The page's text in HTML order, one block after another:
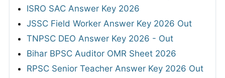
ISRO SAC Answer Key 2026
JSSC Field Worker Answer Key 2026 Out
TNPSC DEO Answer Key 2026 - Out
Bihar BPSC Auditor OMR Sheet 2026
RPSC Senior Teacher Answer Key 2026 Out